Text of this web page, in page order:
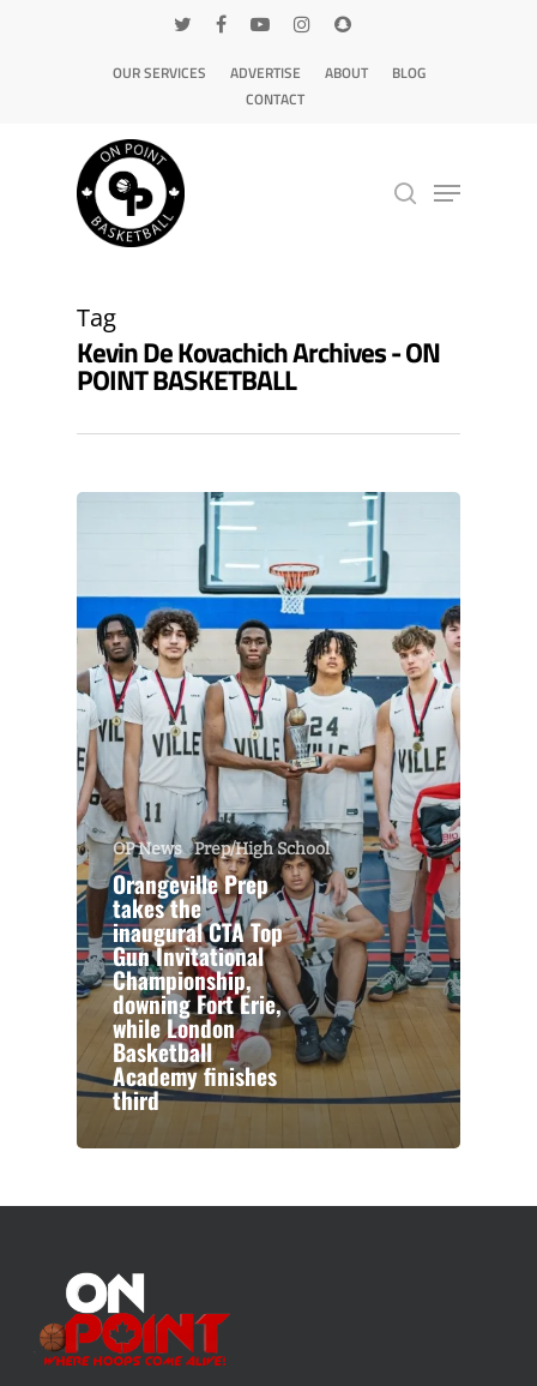
OUR SERVICES ADVERTISE ABOUT
BLOG
CONTACT
Tag
Kevin De Kovachich Archives - ON
POINT BASKETBALL
OP News Prep/High School
Orangeville Prep
takes the
inaugural CTA Top
Gun Invitational
Championship,
downing Fort Erie,
while London
Basketball
Academy finishes
third